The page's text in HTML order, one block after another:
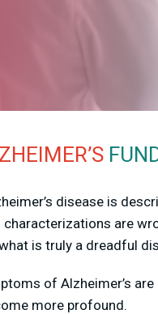
disease is
characterizations are
is truly a dreadful
of Alzheimer’s
more profound.